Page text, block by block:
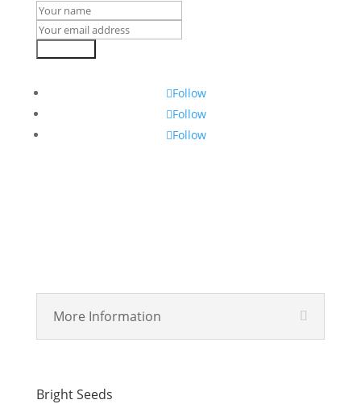
Follow
Follow
Follow
More Information
Bright Seeds